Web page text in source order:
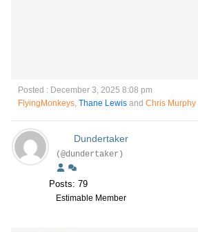
Posted : December 3, 2025 8:08 pm
FlyingMonkeys, Thane Lewis and Chris Murphy
Dundertaker
(@dundertaker)
Posts: 79
Estimable Member